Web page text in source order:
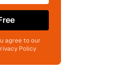
agree to our
Policy